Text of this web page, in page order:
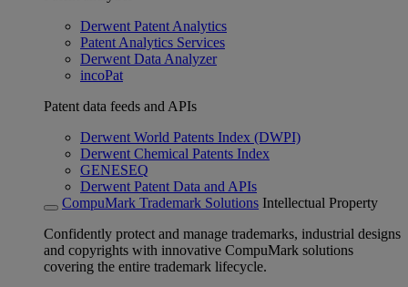
Derwent Patent Analytics
Patent Analytics Services
Derwent Data Analyzer
incoPat
Patent data feeds and APIs
Derwent World Patents Index (DWPI)
Derwent Chemical Patents Index
GENESEQ
Derwent Patent Data and APIs
CompuMark Trademark Solutions Intellectual Property
Confidently protect and manage trademarks, industrial designs
and copyrights with innovative CompuMark solutions
covering the entire trademark lifecycle.